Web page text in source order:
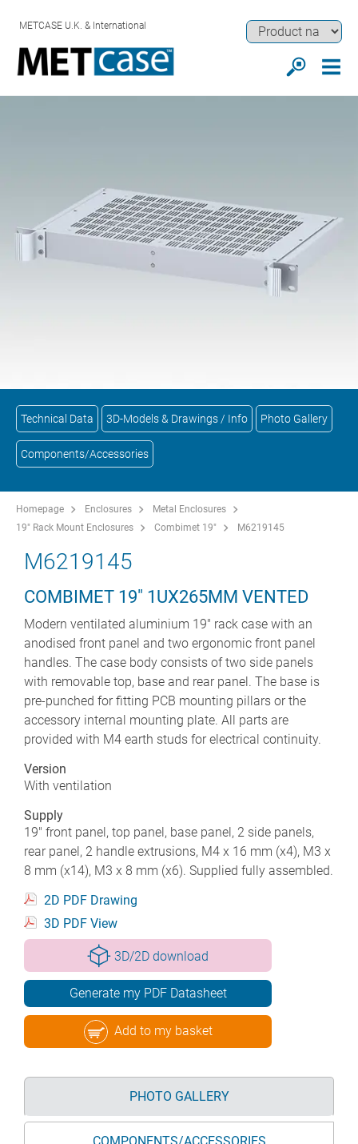
METCASE U.K. & International
Technical Data 3D-Models & Drawings / Info Photo Gallery
Components/Accessories
Homepage Enclosures
Metal Enclosures
19" Rack Mount Enclosures
Combimet 19" M6219145
M6219145
COMBIMET 19" 1UX265MM VENTED
Modern ventilated aluminium 19" rack case with an
anodised front panel and two ergonomic front panel
handles. The case body consists of two side panels
with removable top, base and rear panel. The base is
pre-punched for fitting PCB mounting pillars or the
accessory internal mounting plate. All parts are
provided with M4 earth studs for electrical continuity.
Version
With ventilation
Supply
19" front panel, top panel, base panel, 2 side panels,
rear panel, 2 handle extrusions, M4 x 16 mm (x4), M3 x
8 mm (x14), M3 x 8 mm (x6). Supplied fully assembled.
2D PDF Drawing
3D PDF View
3D/2D download
Generate my PDF Datasheet
Add to my basket
PHOTO GALLERY